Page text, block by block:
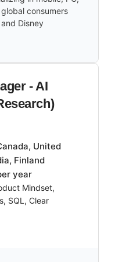
consumers
Disney
- AI
United
Finland
year
Mindset,
SQL, Clear